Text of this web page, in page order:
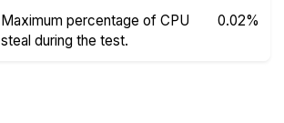
Maximum percentage of CPU
steal during the test.
0.02%